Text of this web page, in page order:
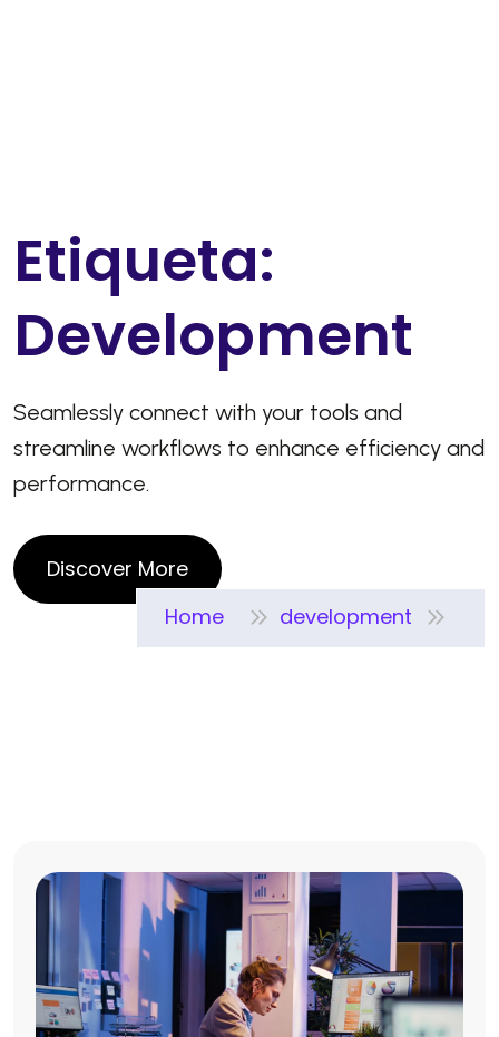
Etiqueta:
Development
Seamlessly connect with your tools and
streamline workflows to enhance efficiency and
performance.
Home development